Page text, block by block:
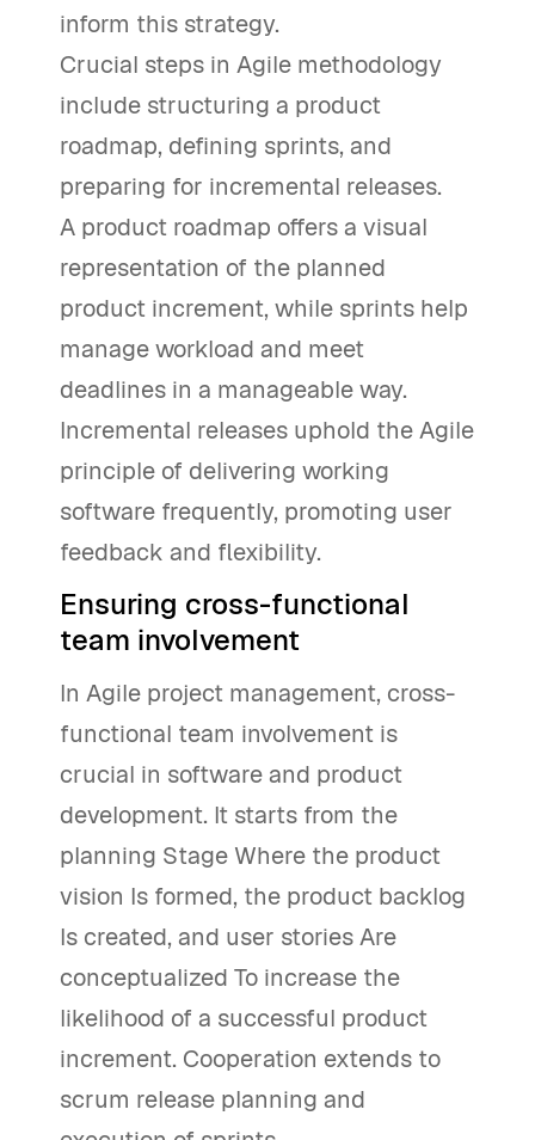
inform this strategy.
Crucial steps in Agile methodology
include structuring a product
roadmap, defining sprints, and
preparing for incremental releases.
A product roadmap offers a visual
representation of the planned
product increment, while sprints help
manage workload and meet
deadlines in a manageable way.
Incremental releases uphold the Agile
principle of delivering working
software frequently, promoting user
feedback and flexibility.
Ensuring cross-functional
team involvement
In Agile project management, cross-
functional team involvement is
crucial in software and product
development. It starts from the
planning Stage Where the product
vision Is formed, the product backlog
Is created, and user stories Are
conceptualized To increase the
likelihood of a successful product
increment. Cooperation extends to
scrum release planning and